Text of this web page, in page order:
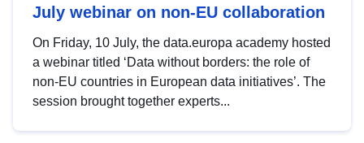
July webinar on non-EU collaboration
On Friday, 10 July, the data.europa academy hosted
a webinar titled ‘Data without borders: the role of
non-EU countries in European data initiatives’. The
session brought together experts...